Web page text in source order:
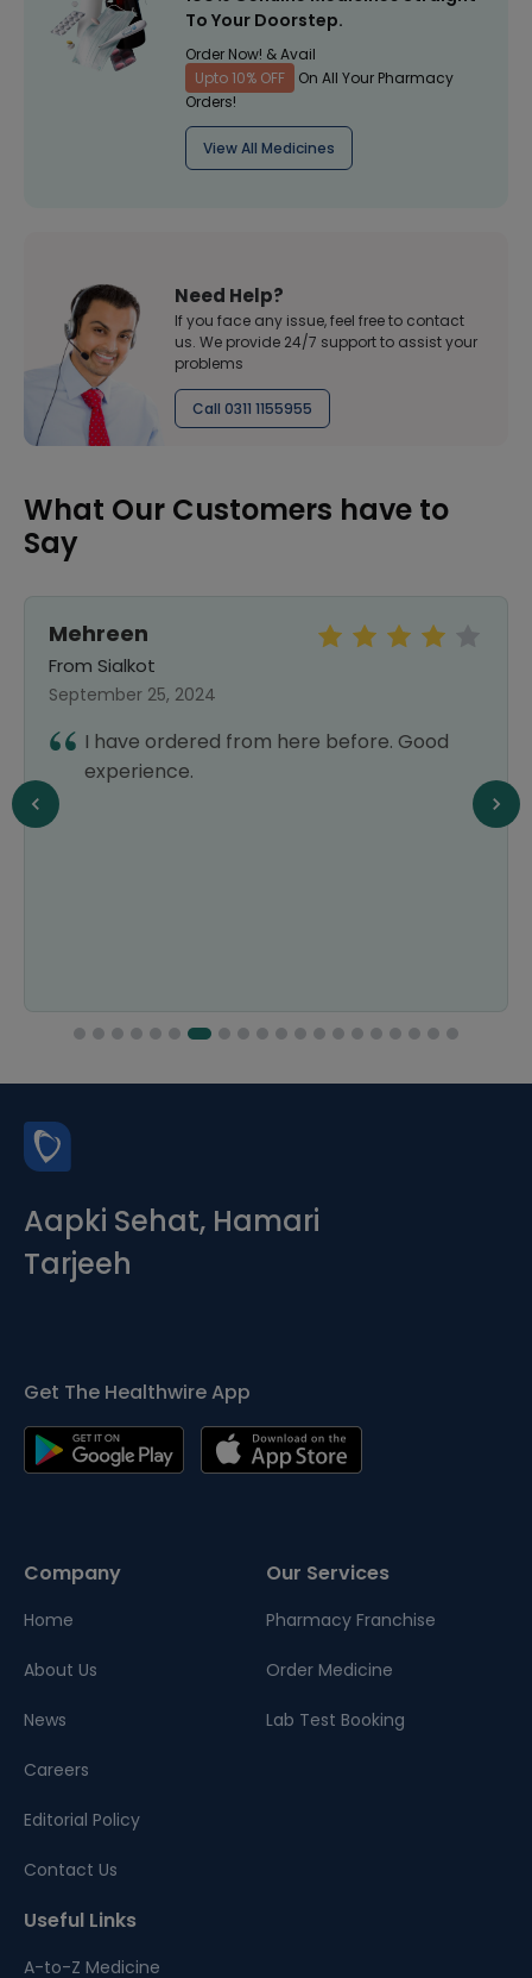
To Your Doorstep.
Order Now! & Avail
Upto 10% OFF
On All Your Pharmacy
Orders!
View All Medicines
Need Help?
If you face any issue, feel free to contact
us. We provide 24/7 support to assist your
problems
Call 0311 1155955
What Our Customers have to
Say
Mehreen
From Sialkot
September 25, 2024
I have ordered from here before. Good
experience.
Aapki Sehat, Hamari
Tarjeeh
Get The Healthwire App
Company
Home
About Us
News
Careers
Editorial Policy
Contact Us
Our Services
Pharmacy Franchise
Order Medicine
Lab Test Booking
Useful Links
A-to-Z Medicine